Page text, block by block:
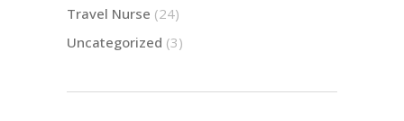
Travel Nurse (24)
Uncategorized (3)